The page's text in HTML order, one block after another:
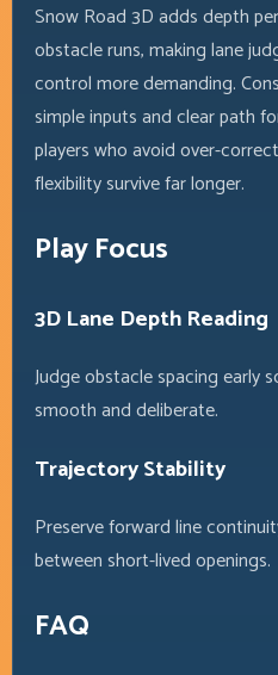
Snow Road 3D adds depth
obstacle runs, making lane
control more demanding.
simple inputs and clear path
players who avoid over-
flexibility survive far longer.
Play Focus
3D Lane Depth Reading
Judge obstacle spacing early
smooth and deliberate.
Trajectory Stability
Preserve forward line
between short-lived openings.
FAQ